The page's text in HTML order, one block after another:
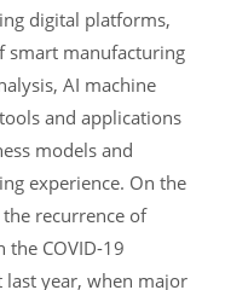
digital platforms,
smart manufacturing
AI machine
and applications
models and
experience. On the
recurrence of
the COVID-19
year, when major